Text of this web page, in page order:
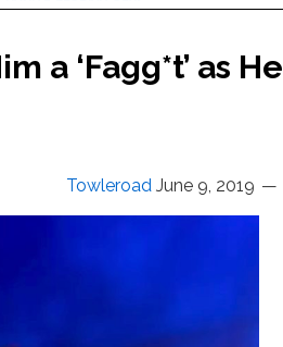
a ‘Fagg*t’ as He
Towleroad June 9, 2019